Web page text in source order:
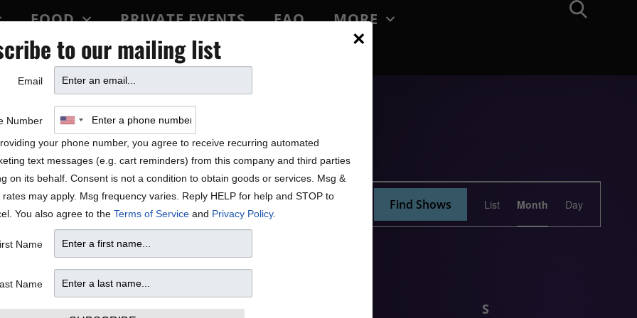
FOOD PRIVATE EVENTS FAQ
MORE
PARTY
Find Shows
Views
Navigation
List Month Day
W T S
×
to our mailing list
Email
Number
your phone number, you agree to receive recurring automated
text messages (e.g. cart reminders) from this company and third parties
on its behalf. Consent is not a condition to obtain goods or services. Msg &
rates may apply. Msg frequency varies. Reply HELP for help and STOP to
You also agree to the Terms of Service and Privacy Policy.
Name
Name